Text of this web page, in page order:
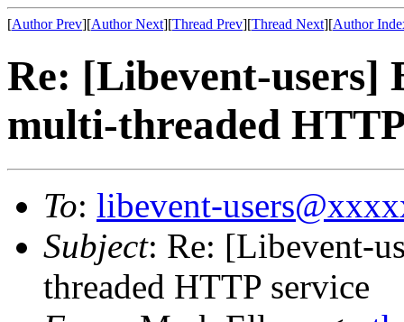
[Author Prev][Author Next][Thread Prev][Thread Next][Author
Re: [Libevent-users]
multi-threaded
To: libevent-
Subject: Re: [Libevent-
threaded HTTP service